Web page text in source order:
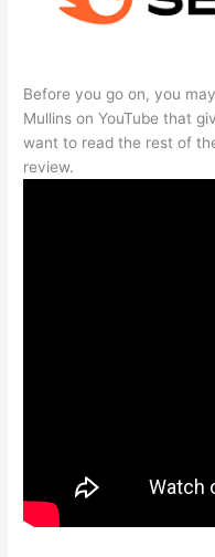
Before you go on, you
Mullins on YouTube that
want to read the rest of
review.